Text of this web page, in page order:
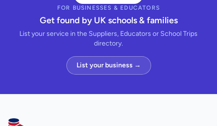
FOR BUSINESSES & EDUCATORS
Get found by UK schools & families
List your service in the Suppliers, Educators or School Trips
directory.
List your business →